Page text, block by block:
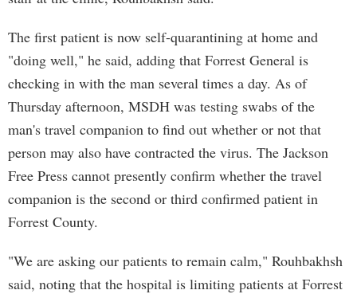
The first patient is now self-quarantining at home and
"doing well," he said, adding that Forrest General is
checking in with the man several times a day. As of
Thursday afternoon, MSDH was testing swabs of the
man's travel companion to find out whether or not that
person may also have contracted the virus. The Jackson
Free Press cannot presently confirm whether the travel
companion is the second or third confirmed patient in
Forrest County.
"We are asking our patients to remain calm," Rouhbakhsh
said, noting that the hospital is limiting patients at Forrest